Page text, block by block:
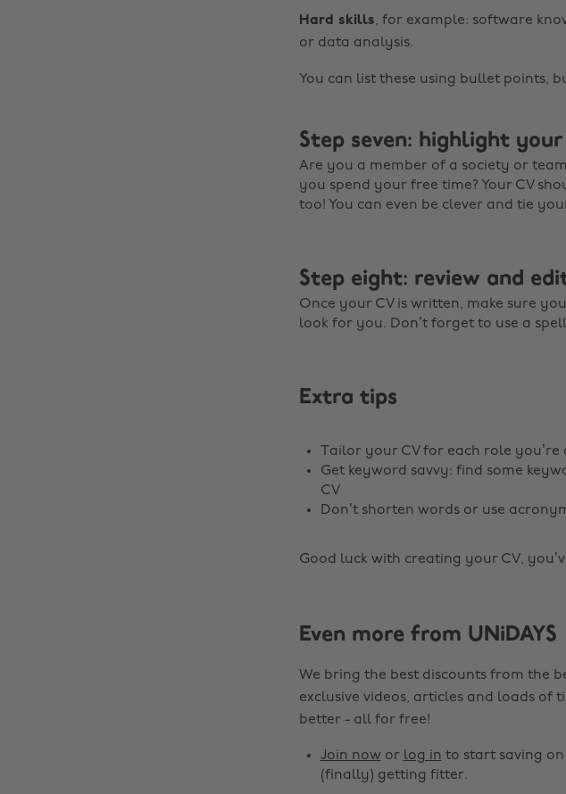
Hard skills, for example: software
or data analysis.
You can list these using bullet points,
Step seven: highlight
Are you a member of a society or
you spend your free time? Your CV
too! You can even be clever and tie
Step eight: review and
Once your CV is written, make sure
look for you. Don’t forget to use a
Extra tips
Tailor your CV for each role
Get keyword savvy: find some
CV
Don’t shorten words or use
Good luck with creating your CV,
Even more from UNiDAYS
We bring the best discounts from the
exclusive videos, articles and loads of
better - all for free!
Join nowor log in to start saving
(finally) getting fitter.